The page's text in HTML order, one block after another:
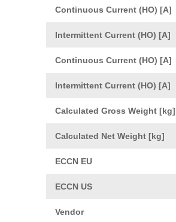
Continuous Current (HO) [A]
Intermittent Current (HO) [A]
Continuous Current (HO) [A]
Intermittent Current (HO) [A]
Calculated Gross Weight [kg]
Calculated Net Weight [kg]
ECCN EU
ECCN US
Vendor